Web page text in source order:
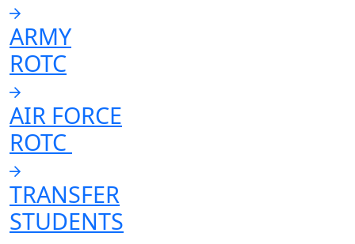
ARMY
ROTC
AIR FORCE
ROTC
TRANSFER
STUDENTS